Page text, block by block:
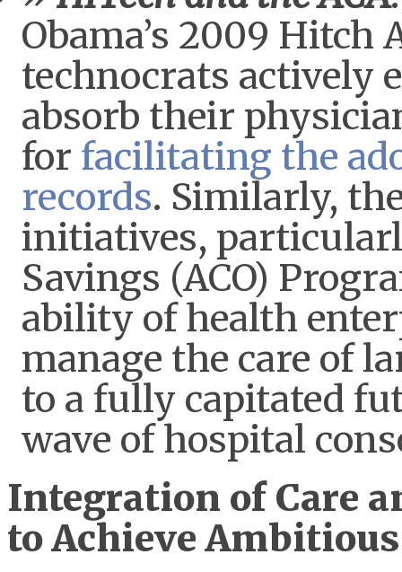
Obama’s 2009 Hitch
technocrats actively
absorb their
for facilitating the
records. Similarly,
initiatives,
Savings (ACO)
ability of health
manage the care of
to a fully capitated
wave of hospital
Integration of Care
to Achieve